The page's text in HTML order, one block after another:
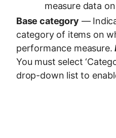
measure data
Base category —
category of items on
performance measure.
You must select
drop-down list to